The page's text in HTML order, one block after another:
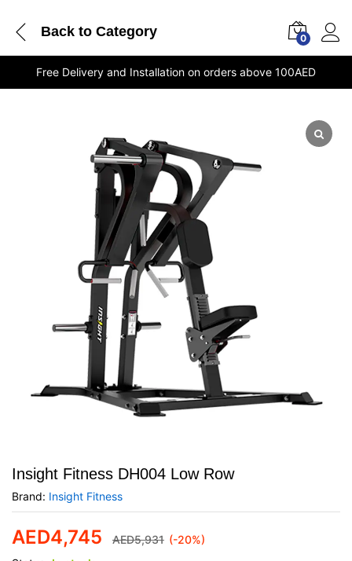
Back to Category 0
Free Delivery and Installation on orders above 100AED
Insight Fitness DH004 Low Row
Brand: Insight Fitness
AED4,745 AED5,931 (-20%)